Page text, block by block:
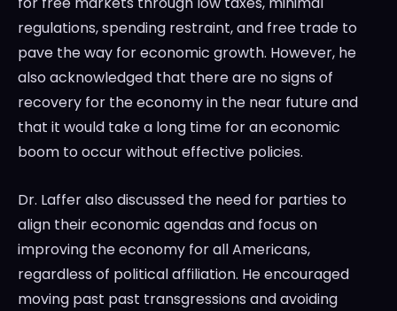
regulations, spending restraint, and free trade to
pave the way for economic growth. However, he
also acknowledged that there are no signs of
recovery for the economy in the near future and
that it would take a long time for an economic
boom to occur without effective policies.
Dr. Laffer also discussed the need for parties to
align their economic agendas and focus on
improving the economy for all Americans,
regardless of political affiliation. He encouraged
moving past past transgressions and avoiding